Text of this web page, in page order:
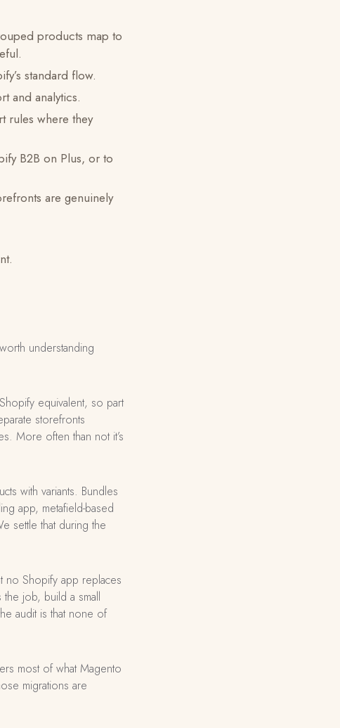
products map to
standard flow.
and analytics.
rules where they
B2B on Plus, or to
are genuinely
understanding
equivalent, so part
storefronts
More often than not it’s
with variants. Bundles
app, metafield-based
settle that during the
no Shopify app replaces
job, build a small
audit is that none of
most of what Magento
migrations are